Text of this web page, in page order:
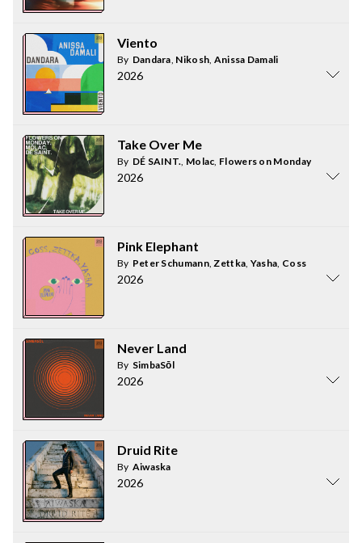
Viento
By Dandara, Nikosh, Anissa Damali
2026
Take Over Me
By DÉ SAINT., Molac, Flowers on Monday
2026
Pink Elephant
By Peter Schumann,Zettka, Yasha, Coss
2026
Never Land
By SimbaSōl
2026
Druid Rite
By Aiwaska
2026